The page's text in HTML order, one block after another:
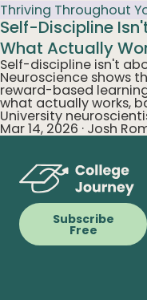
Thriving Throughout
Self-Discipline
What Actually
Self-discipline isn't
Neuroscience shows
reward-based
what actually works,
University
Mar 14, 2026 · Josh
Subscribe
Free